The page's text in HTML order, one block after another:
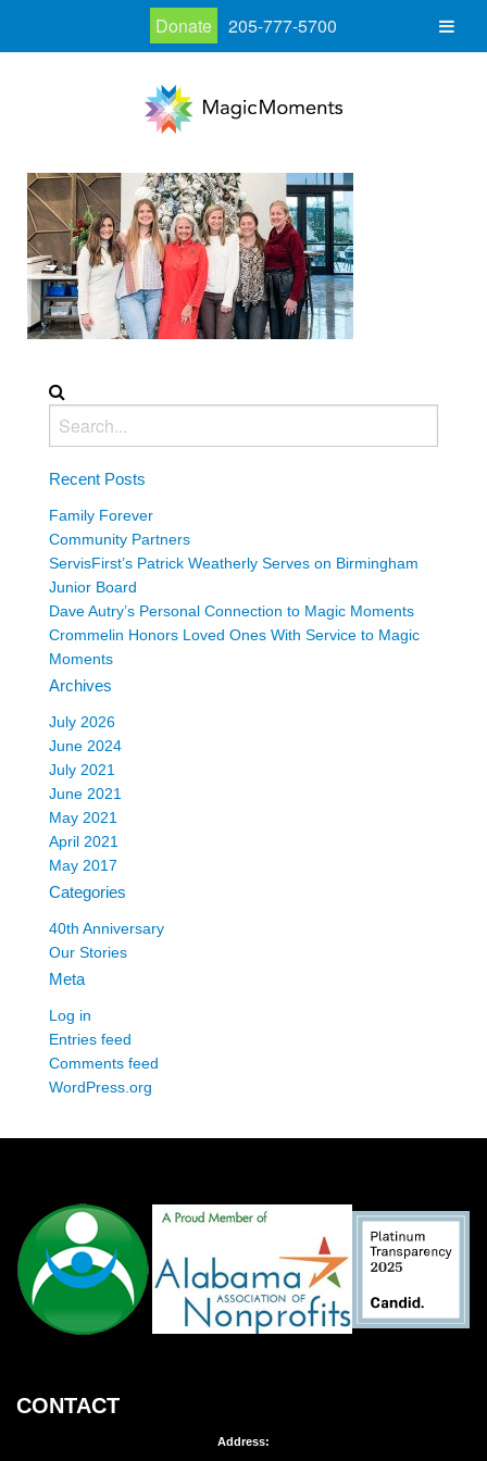
Recent Posts
Family Forever
Community Partners
ServisFirst’s Patrick Weatherly Serves on Birmingham
Junior Board
Dave Autry’s Personal Connection to Magic Moments
Crommelin Honors Loved Ones With Service to Magic
Moments
Archives
July 2026
June 2024
July 2021
June 2021
May 2021
April 2021
May 2017
Categories
40th Anniversary
Our Stories
Meta
Log in
Entries feed
Comments feed
WordPress.org
CONTACT
Address:
Donate 205-777-5700